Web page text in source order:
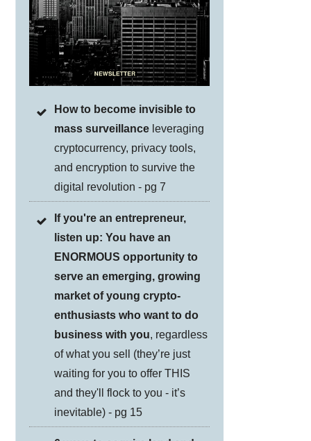
How to become invisible to
mass surveillance leveraging
cryptocurrency, privacy tools,
and encryption to survive the
digital revolution - pg 7
If you're an entrepreneur,
listen up: You have an
ENORMOUS opportunity to
serve an emerging, growing
market of young crypto-
enthusiasts who want to do
business with you, regardless
of what you sell (they’re just
waiting for you to offer THIS
and they'll flock to you - it’s
inevitable) - pg 15